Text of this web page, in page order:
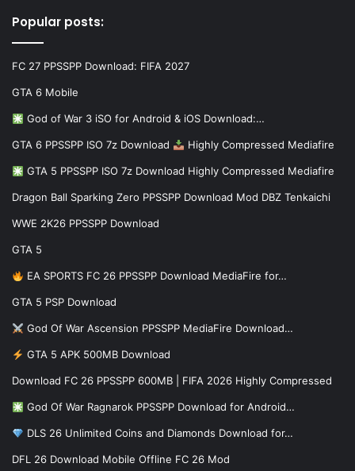
Popular posts:
FC 27 PPSSPP Download: FIFA 2027
GTA 6 Mobile
God of War 3 iSO for Android & iOS Download:…
GTA 6 PPSSPP ISO 7z Download Highly Compressed Mediafire
GTA 5 PPSSPP ISO 7z Download Highly Compressed Mediafire
Dragon Ball Sparking Zero PPSSPP Download Mod DBZ Tenkaichi
WWE 2K26 PPSSPP Download
GTA 5
EA SPORTS FC 26 PPSSPP Download MediaFire for…
GTA 5 PSP Download
God Of War Ascension PPSSPP MediaFire Download…
GTA 5 APK 500MB Download
Download FC 26 PPSSPP 600MB | FIFA 2026 Highly Compressed
God Of War Ragnarok PPSSPP Download for Android…
DLS 26 Unlimited Coins and Diamonds Download for…
DFL 26 Download Mobile Offline FC 26 Mod